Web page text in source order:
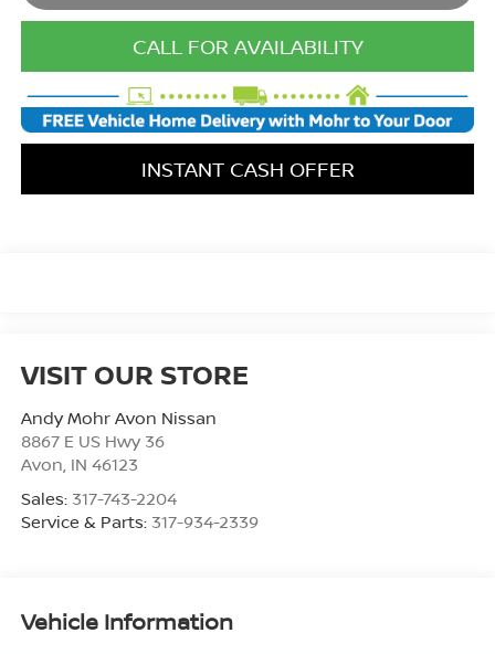
CALL FOR AVAILABILITY
INSTANT CASH OFFER
VISIT OUR STORE
Andy Mohr Avon Nissan
8867 E US Hwy 36
Avon IN 46123
Sales: 317-743-2204
Service & Parts: 317-934-2339
Vehicle Information